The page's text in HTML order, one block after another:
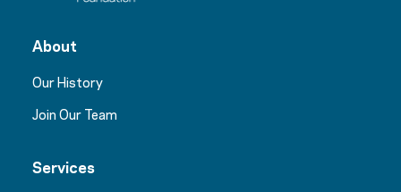
About
Our History
Join Our Team
Services